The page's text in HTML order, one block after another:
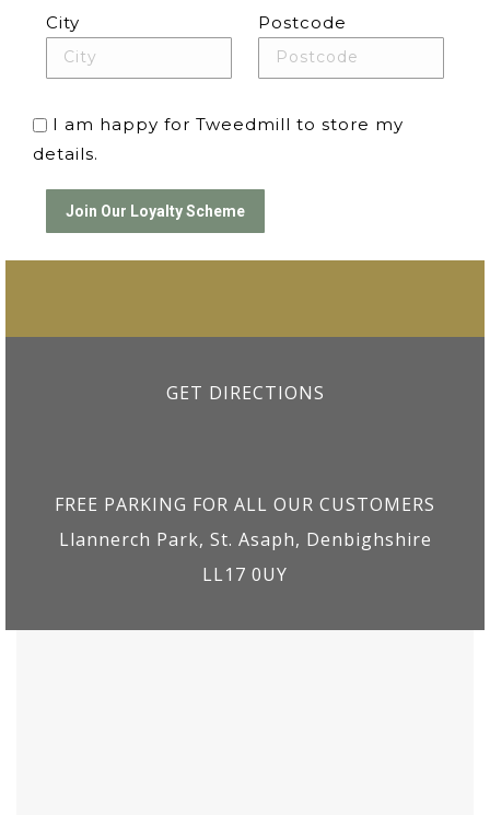
City Postcode
I am happy for Tweedmill to store my
details.
GET DIRECTIONS
FREE PARKING FOR ALL OUR CUSTOMERS
Llannerch Park, St. Asaph, Denbighshire
LL17 0UY